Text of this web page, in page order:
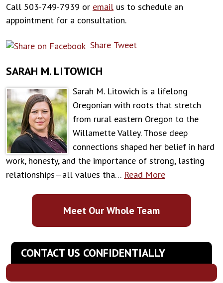
Call 503-749-7939 or email us to schedule an
appointment for a consultation.
Share Tweet
SARAH M. LITOWICH
Sarah M. Litowich is a lifelong
Oregonian with roots that stretch
from rural eastern Oregon to the
Willamette Valley. Those deep
connections shaped her belief in hard
work, honesty, and the importance of strong, lasting
relationships—all values tha… Read More
Meet Our Whole Team
CONTACT US CONFIDENTIALLY